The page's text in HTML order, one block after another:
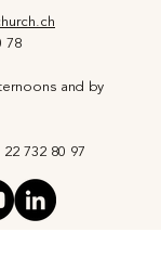
78
and by
732 80 97